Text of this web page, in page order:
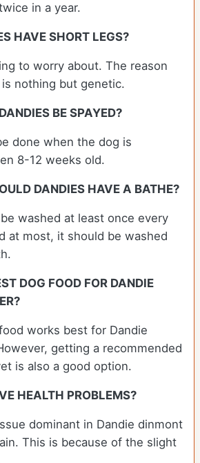
in a year.
HAVE SHORT LEGS?
to worry about. The reason
nothing but genetic.
BE SPAYED?
done when the dog is
8-12 weeks old.
DANDIES HAVE A BATHE?
washed at least once every
at most, it should be washed
DOG FOOD FOR DANDIE
works best for Dandie
getting a recommended
is also a good option.
HEALTH PROBLEMS?
dominant in Dandie dinmont
This is because of the slight